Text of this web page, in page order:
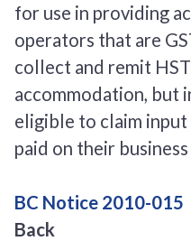
for use in providing
operators that are
collect and remit
accommodation, but
eligible to claim
paid on their
BC Notice 2010-015
Back